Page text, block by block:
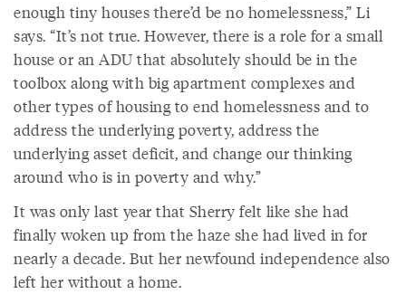
enough tiny houses there’d be no homelessness,” Li
says. “It’s not true. However, there is a role for a small
house or an ADU that absolutely should be in the
toolbox along with big apartment complexes and
other types of housing to end homelessness and to
address the underlying poverty, address the
underlying asset deficit, and change our thinking
around who is in poverty and why.”
It was only last year that Sherry felt like she had
finally woken up from the haze she had lived in for
nearly a decade. But her newfound independence also
left her without a home.